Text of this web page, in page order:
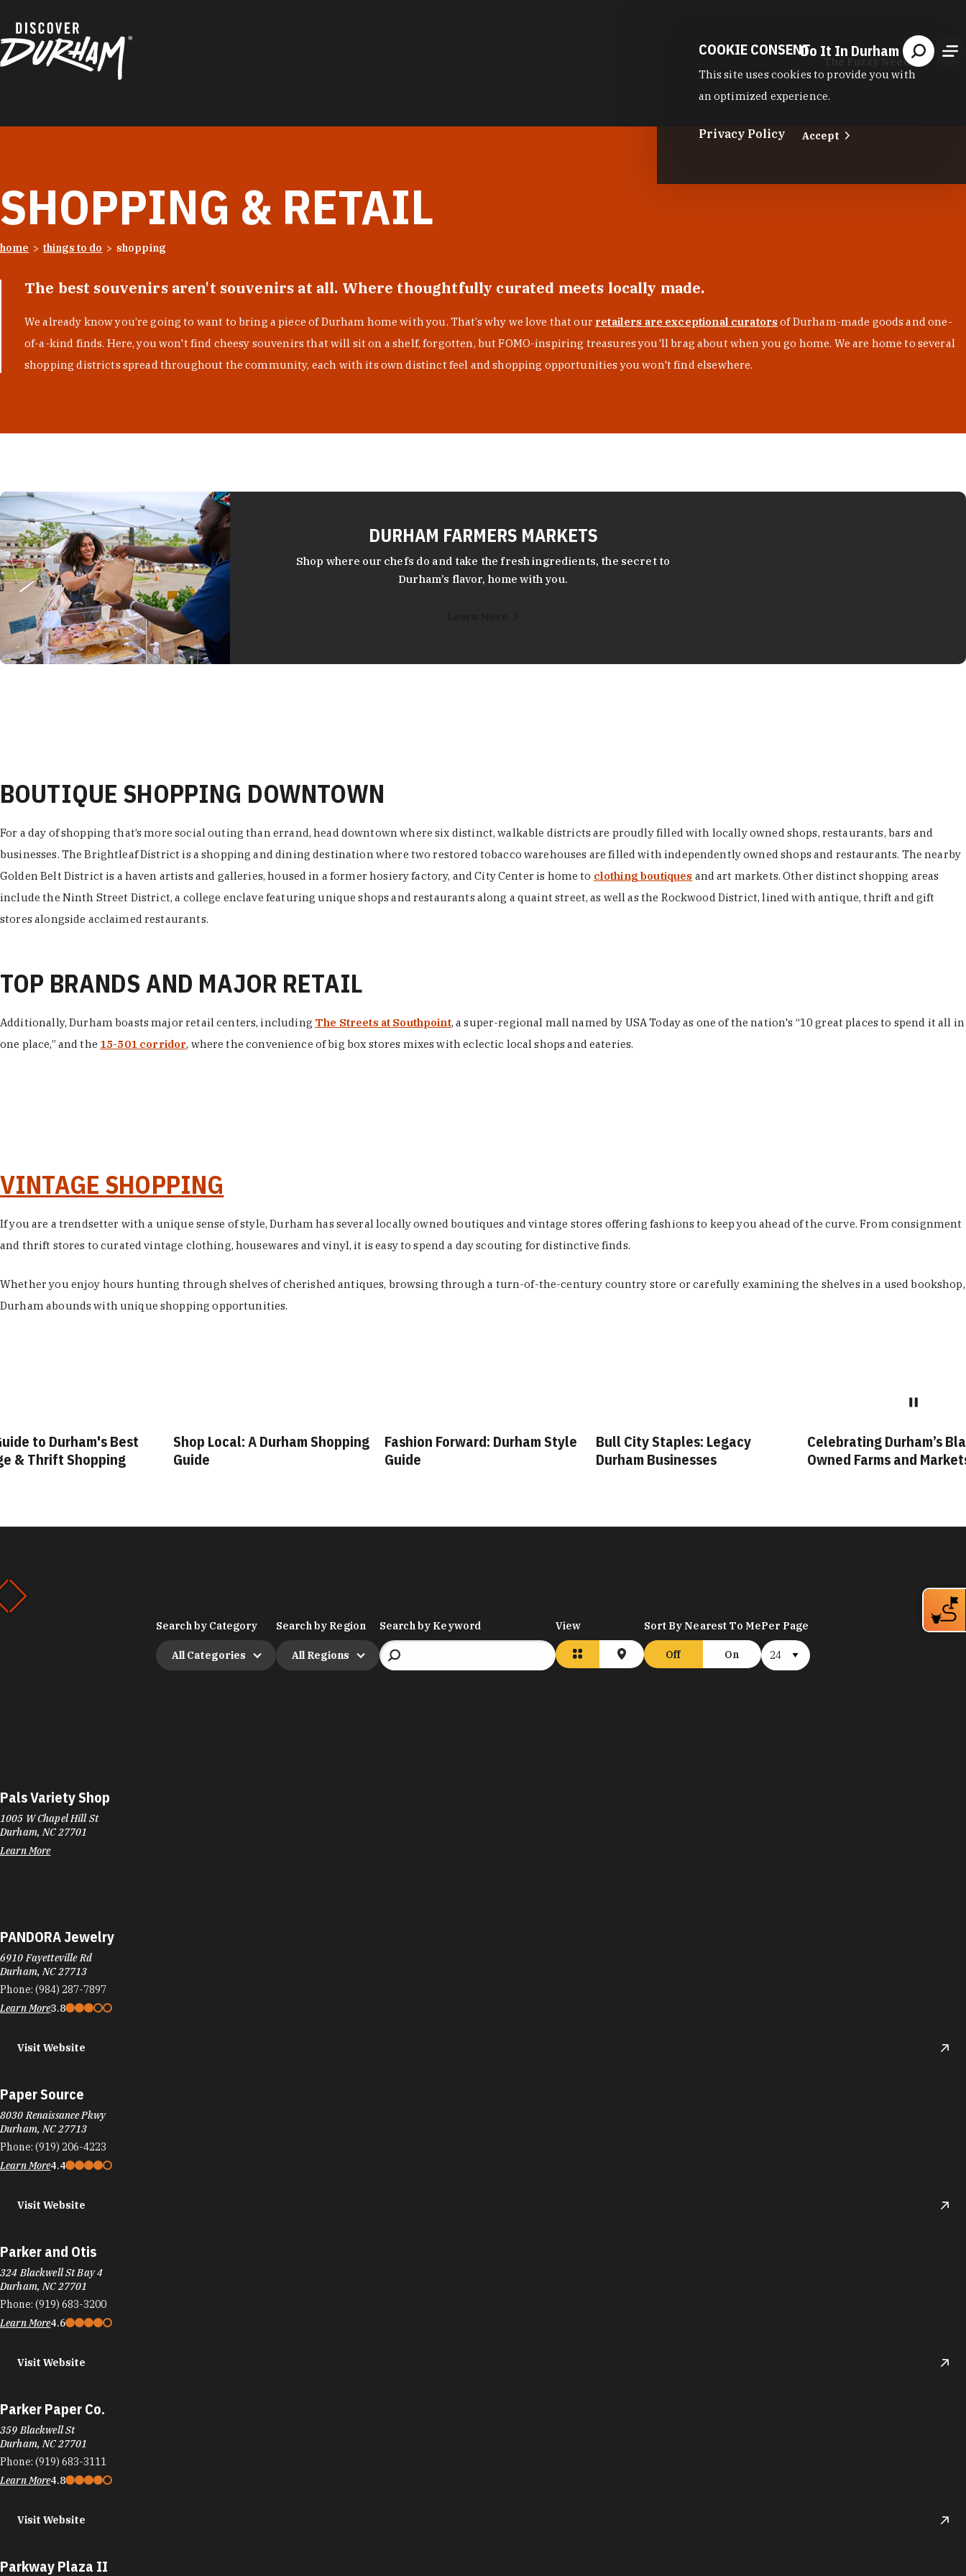
Do It In Durham
The Fuzzy Needle
SHOPPING & RETAIL
home things to do shopping
The best souvenirs aren't souvenirs at all. Where thoughtfully curated meets locally made.
We already know you’re going to want to bring a piece of Durham home with you. That’s why we love that our retailers are exceptional curators of Durham-made goods and one-
of-a-kind finds. Here, you won't find cheesy souvenirs that will sit on a shelf, forgotten, but FOMO-inspiring treasures you'll brag about when you go home. We are home to several
shopping districts spread throughout the community, each with its own distinct feel and shopping opportunities you won't find elsewhere.
DURHAM FARMERS MARKETS
Shop where our chefs do and take the fresh ingredients, the secret to
Durham’s flavor, home with you.
BOUTIQUE SHOPPING DOWNTOWN
For a day of shopping that’s more social outing than errand, head downtown where six distinct, walkable districts are proudly filled with locally owned shops, restaurants, bars and
businesses. The Brightleaf District is a shopping and dining destination where two restored tobacco warehouses are filled with independently owned shops and restaurants. The nearby
Golden Belt District is a haven artists and galleries, housed in a former hosiery factory, and City Center is home to clothing boutiques and art markets. Other distinct shopping areas
include the Ninth Street District, a college enclave featuring unique shops and restaurants along a quaint street, as well as the Rockwood District, lined with antique, thrift and gift
stores alongside acclaimed restaurants.
TOP BRANDS AND MAJOR RETAIL
Additionally, Durham boasts major retail centers, including The Streets at Southpoint, a super-regional mall named by USA Today as one of the nation's “10 great places to spend it all in
one place,” and the 15-501 corridor, where the convenience of big box stores mixes with eclectic local shops and eateries.
VINTAGE SHOPPING
If you are a trendsetter with a unique sense of style, Durham has several locally owned boutiques and vintage stores offering fashions to keep you ahead of the curve. From consignment
and thrift stores to curated vintage clothing, housewares and vinyl, it is easy to spend a day scouting for distinctive finds.
Whether you enjoy hours hunting through shelves of cherished antiques, browsing through a turn-of-the-century country store or carefully examining the shelves in a used bookshop,
Durham abounds with unique shopping opportunities.
to Durham's Best
& Thrift Shopping
Shop Local: A Durham Shopping
Guide
Fashion Forward: Durham Style
Guide
Bull City Staples: Legacy
Durham Businesses
Celebrating Durham’s
Owned Farms and
Search by Category
All Categories
Search by Region
All Regions
Search by Keyword View Sort By Nearest To Me
Off On
Per Page
Pals Variety Shop
1005 W Chapel Hill St
Durham, NC 27701
Learn More
PANDORA Jewelry
6910 Fayetteville Rd
Durham, NC 27713
Phone: (984) 287-7897
Learn More3.8
Visit Website
Paper Source
8030 Renaissance Pkwy
Durham, NC 27713
Phone: (919) 206-4223
Learn More4.4
Visit Website
Parker and Otis
324 Blackwell St Bay 4
Durham, NC 27701
Phone: (919) 683-3200
Learn More4.6
Visit Website
Parker Paper Co.
359 Blackwell St
Durham, NC 27701
Phone: (919) 683-3111
Learn More4.8
Visit Website
Parkway Plaza II
COOKIE CONSENT
This site uses cookies to provide you with
an optimized experience.
Privacy Policy Accept